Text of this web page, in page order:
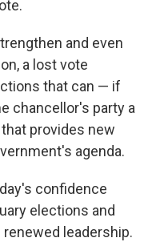
and even
a lost vote
that can — if
chancellor's party a
provides new
agenda.
confidence
elections and
leadership.